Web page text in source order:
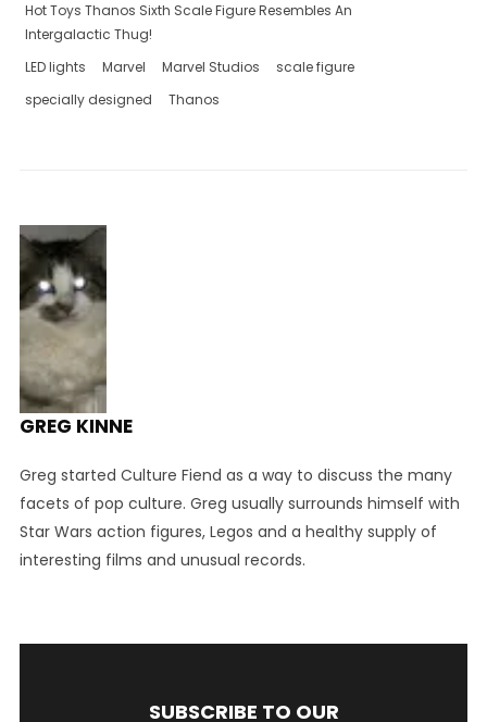
Hot Toys Thanos Sixth Scale Figure Resembles An
Intergalactic Thug!
LED lights
Marvel Marvel Studios
scale figure
specially designed
Thanos
GREG KINNE
Greg started Culture Fiend as a way to discuss the many
facets of pop culture. Greg usually surrounds himself with
Star Wars action figures, Legos and a healthy supply of
interesting films and unusual records.
SUBSCRIBE TO OUR